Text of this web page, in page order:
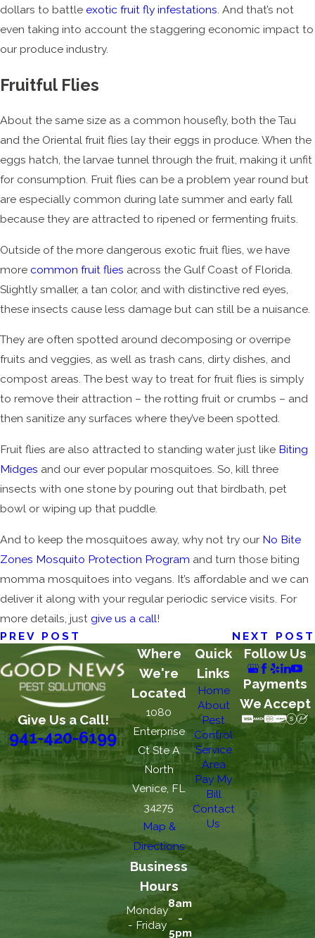
dollars to battle exotic fruit fly infestations. And that’s not
even taking into account the staggering economic impact to
our produce industry.
Fruitful Flies
About the same size as a common housefly, both the Tau
and the Oriental fruit flies lay their eggs in produce. When the
eggs hatch, the larvae tunnel through the fruit, making it unfit
for consumption. Fruit flies can be a problem year round but
are especially common during late summer and early fall
because they are attracted to ripened or fermenting fruits.
Outside of the more dangerous exotic fruit flies, we have
more common fruit flies across the Gulf Coast of Florida.
Slightly smaller, a tan color, and with distinctive red eyes,
these insects cause less damage but can still be a nuisance.
They are often spotted around decomposing or overripe
fruits and veggies, as well as trash cans, dirty dishes, and
compost areas. The best way to treat for fruit flies is simply
to remove their attraction – the rotting fruit or crumbs – and
then sanitize any surfaces where they’ve been spotted.
Fruit flies are also attracted to standing water just like Biting
Midges and our ever popular mosquitoes. So, kill three
insects with one stone by pouring out that birdbath, pet
bowl or wiping up that puddle.
And to keep the mosquitoes away, why not try our No Bite
Zones Mosquito Protection Program and turn those biting
momma mosquitoes into vegans. It’s affordable and we can
deliver it along with your regular periodic service visits. For
more details, just give us a call!
PREV POST
NEXT POST
Give Us a Call!
941-420-6199
Where
We're
Located
1080
Enterprise
Ct Ste A
North
Venice, FL
34275
Map &
Directions
Business
Hours
Monday
- Friday
8am
-
5pm
Quick
Links
Home
About
Pest
Control
Service
Area
Pay My
Bill
Contact
Us
Follow Us
Payments
We Accept